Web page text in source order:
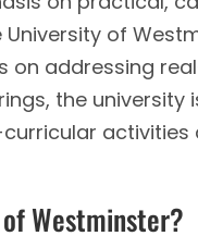
University of
on addressing
the
activities
Westminster?